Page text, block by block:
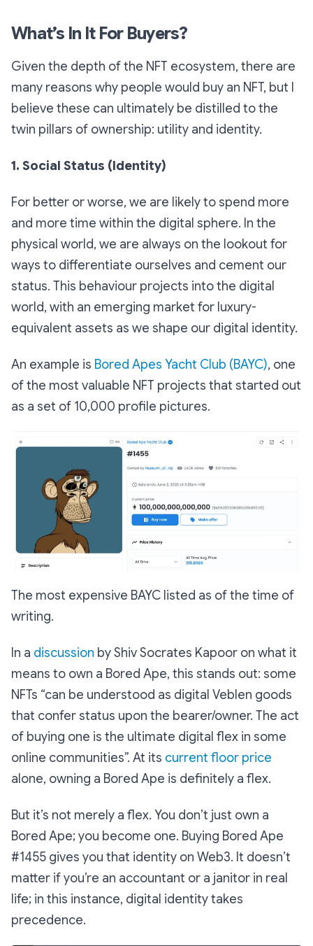
What’s In It For Buyers?
Given the depth of the NFT ecosystem, there are
many reasons why people would buy an NFT, but I
believe these can ultimately be distilled to the
twin pillars of ownership: utility and identity.
1. Social Status (Identity)
For better or worse, we are likely to spend more
and more time within the digital sphere. In the
physical world, we are always on the lookout for
ways to differentiate ourselves and cement our
status. This behaviour projects into the digital
world, with an emerging market for luxury-
equivalent assets as we shape our digital identity.
An example is Bored Apes Yacht Club (BAYC), one
of the most valuable NFT projects that started out
as a set of 10,000 profile pictures.
The most expensive BAYC listed as of the time of
writing.
In a discussion by Shiv Socrates Kapoor on what it
means to own a Bored Ape, this stands out: some
NFTs “can be understood as digital Veblen goods
that confer status upon the bearer/owner. The act
of buying one is the ultimate digital flex in some
online communities”. At its current floor price
alone, owning a Bored Ape is definitely a flex.
But it’s not merely a flex. You don’t just own a
Bored Ape; you become one. Buying Bored Ape
#1455 gives you that identity on Web3. It doesn’t
matter if you’re an accountant or a janitor in real
life; in this instance, digital identity takes
precedence.